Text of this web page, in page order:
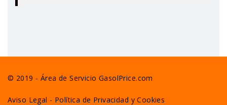
© 2019 - Área de Servicio GasolPrice.com
Aviso Legal - Política de Privacidad y Cookies